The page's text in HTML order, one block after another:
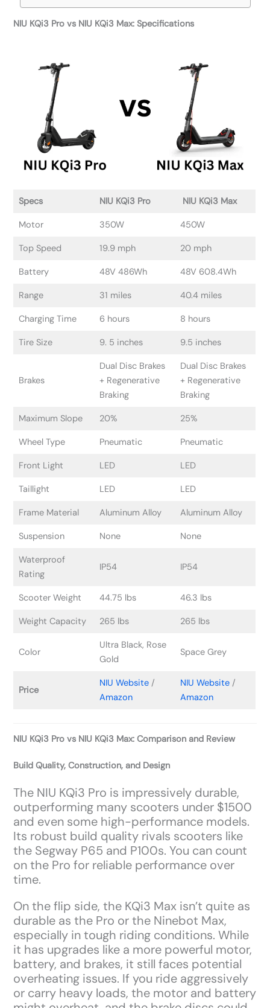
NIU KQi3 Pro vs NIU KQi3 Max: Specifications
Specs NIU KQi3 Pro NIU KQi3 Max
Motor 350W 450W
Top Speed 19.9 mph 20 mph
Battery 48V 486Wh 48V 608.4Wh
Range 31 miles 40.4 miles
Charging Time 6 hours 8 hours
Tire Size 9. 5 inches 9.5 inches
Brakes
Dual Disc Brakes
+ Regenerative
Braking
Dual Disc Brakes
+ Regenerative
Braking
Maximum Slope 20% 25%
Wheel Type Pneumatic Pneumatic
Front Light LED LED
Taillight LED LED
Frame Material Aluminum Alloy Aluminum Alloy
Suspension None None
Waterproof
Rating
IP54 IP54
Scooter Weight 44.75 lbs 46.3 lbs
Weight Capacity 265 lbs 265 lbs
Color
Ultra Black, Rose
Gold
Space Grey
Price
NIU Website/
Amazon
NIU Website/
Amazon
NIU KQi3 Pro vs NIU KQi3 Max: Comparison and Review
Build Quality, Construction, and Design
The NIU KQi3 Pro is impressively durable,
outperforming many scooters under $1500
and even some high-performance models.
Its robust build quality rivals scooters like
the Segway P65 and P100s. You can count
on the Pro for reliable performance over
time.
On the flip side, the KQi3 Max isn’t quite as
durable as the Pro or the Ninebot Max,
especially in tough riding conditions. While
it has upgrades like a more powerful motor,
battery, and brakes, it still faces potential
overheating issues. If you ride aggressively
or carry heavy loads, the motor and battery